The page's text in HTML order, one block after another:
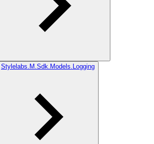
Stylelabs.M.Sdk.Models.Logging